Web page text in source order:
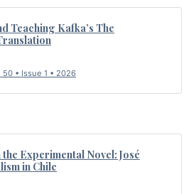
Teaching Kafka’s The
50 • Issue 1 • 2026
Experimental Novel: José
in Chile